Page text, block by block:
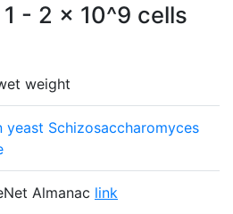
- 2 x 10^9 cells
weight
yeast Schizosaccharomyces
Almanac link